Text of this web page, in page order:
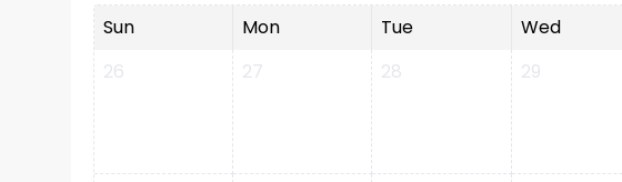
Sun Mon Tue Wed
26
27 28 29